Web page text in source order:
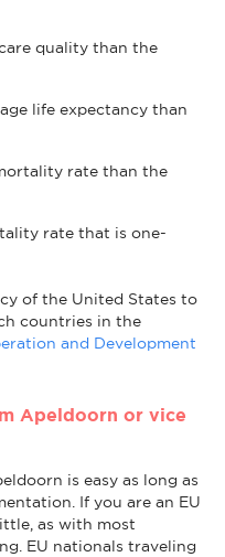
quality than the
life expectancy than
rate than the
rate that is one-
of the United States to
countries in the
and Development
Apeldoorn or vice
is easy as long as
If you are an EU
as with most
EU nationals traveling